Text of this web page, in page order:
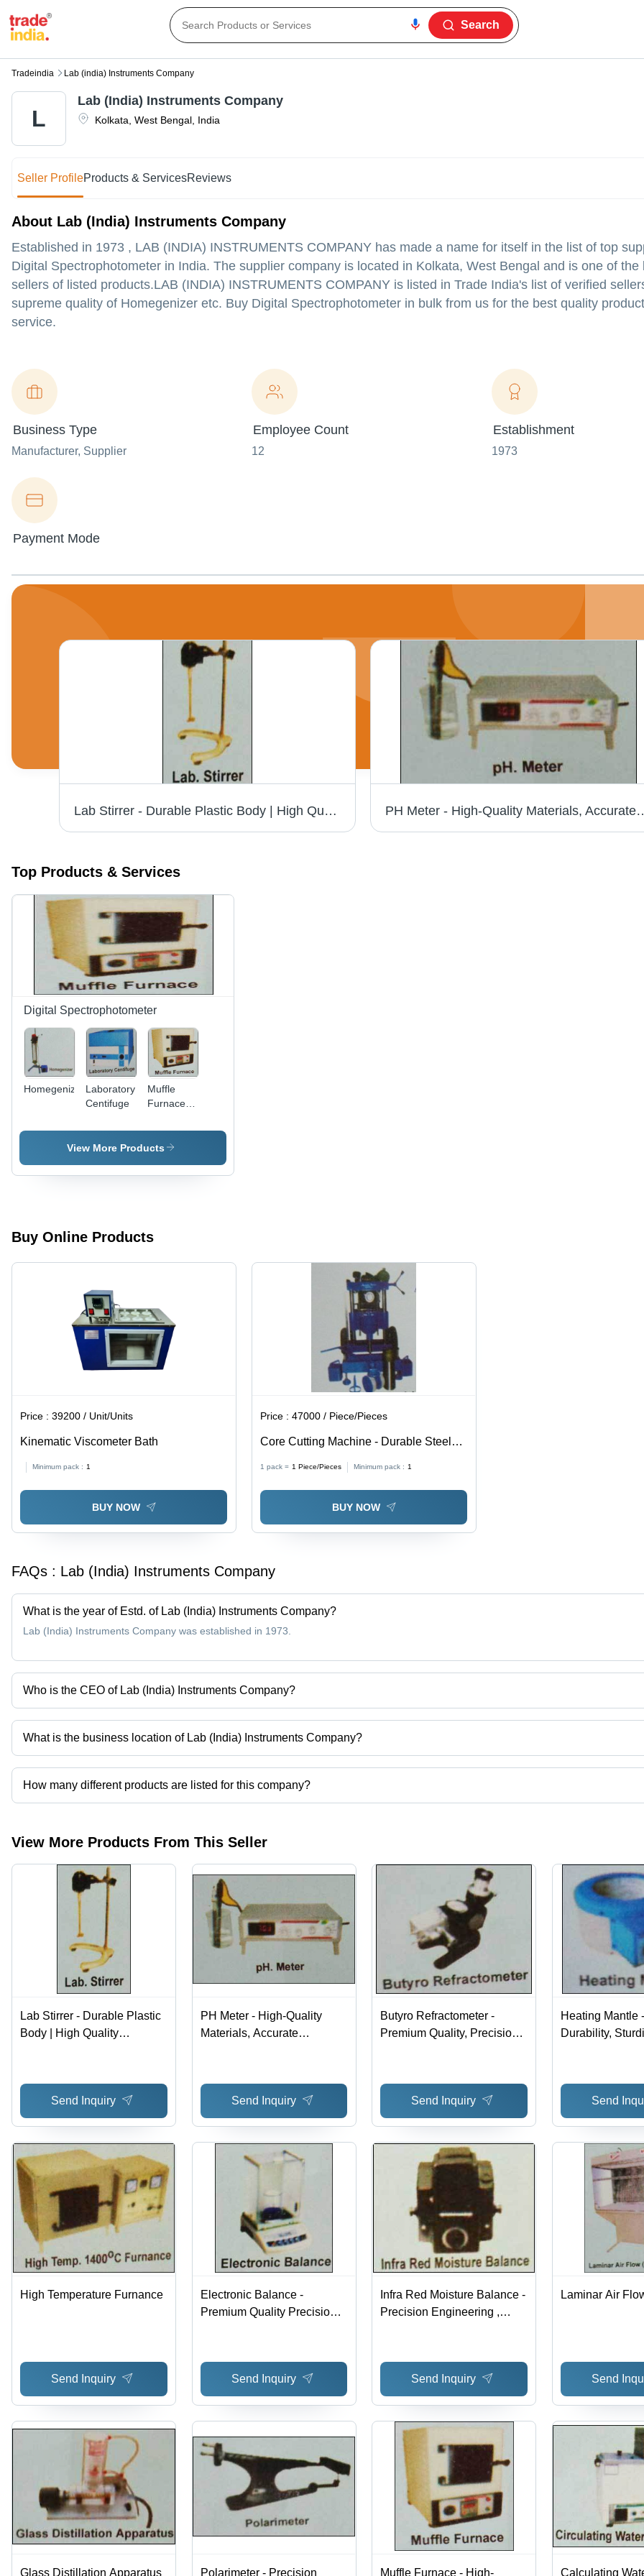
Search
Tradeindia Lab (india) Instruments Company
L Kolkata West Bengal India
Lab (India) Instruments Company
Seller ProfileProducts & ServicesReviews
About Lab (India) Instruments Company
Established in 1973 , LAB (INDIA) INSTRUMENTS COMPANY has made a name for itself in the list of top
Digital Spectrophotometer in India. The supplier company is located in Kolkata, West Bengal and is one of the
sellers of listed products.LAB (INDIA) INSTRUMENTS COMPANY is listed in Trade India's list of verified
supreme quality of Homegenizer etc. Buy Digital Spectrophotometer in bulk from us for the best quality
service.
Business Type
Manufacturer, Supplier
Employee Count
12
Establishment
1973
Payment Mode
Lab Stirrer - Durable Plastic Body | High Quality Assurance, Expertly Designed and Developed PH Meter - High-Quality Materials, Accurate
Top Products & Services
Digital Spectrophotometer
Homegenizer
Laboratory
Centifuge
Muffle
Furnace -
Quality
Materials ,
Tested for
Reliability
View More Products
Buy Online Products
Price :39200 / Unit/Units
Kinematic Viscometer Bath
Minimum pack : 1
BUY NOW
Price :47000 / Piece/Pieces
Core Cutting Machine - Durable Steel
Frame, Precision Cutting Technology |
Ideal for Various Industries
1 pack = 1 Piece/Pieces Minimum pack : 1
BUY NOW
FAQs : Lab (India) Instruments Company
What is the year of Estd. of Lab (India) Instruments Company?
Lab (India) Instruments Company was established in 1973.
Who is the CEO of Lab (India) Instruments Company?
Mr. Raj Kumar Dhelia is the CEO of the Lab (India) Instruments Company
What is the business location of Lab (India) Instruments Company?
Lab (India) Instruments Company operates from Kolkata, West Bengal, India.
How many different products are listed for this company?
Presently more than 39 products are listed among different product categories on Tradeindia.com.
View More Products From This Seller
Lab Stirrer - Durable Plastic
Body | High Quality
Send Inquiry
PH Meter - High-Quality
Materials, Accurate
Variegated Customer Needs
Send Inquiry
Butyro Refractometer -
Premium Quality, Precision
Send Inquiry
Heating Mantle
Durability,
Applications
Send
High Temperature Furnance
Send Inquiry
Electronic Balance -
Premium Quality Precision
User-Friendly Design,
International Standards
Compliance
Send Inquiry
Infra Red Moisture Balance -
Precision Engineering ,
Send Inquiry
Laminar Air
Send
Glass Distillation Apparatus Polarimeter - Precision Muffle Furnace - High- Calculating